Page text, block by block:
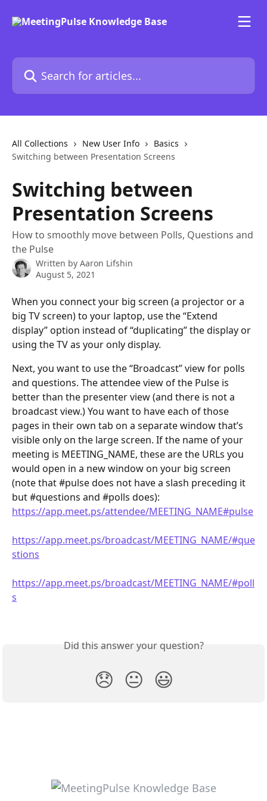
Search for articles...
All Collections New User Info
Basics
Switching between Presentation Screens
Switching between
Presentation Screens
How to smoothly move between Polls, Questions and
the Pulse
Written by Aaron Lifshin
August 5, 2021
When you connect your big screen (a projector or a
big TV screen) to your laptop, use the “Extend
display” option instead of “duplicating” the display or
using the TV as your only display.
Next, you want to use the “Broadcast” view for polls
and questions. The attendee view of the Pulse is
better than the presenter view (and there is not a
broadcast view.) You want to have each of those
pages in their own tab on a separate window that’s
visible only on the large screen. If the name of your
meeting is MEETING_NAME, these are the URLs you
would open in a new window on your big screen
(note that #pulse does not have a slash preceding it
but #questions and #polls does):
https://app.meet.ps/attendee/MEETING_NAME#pulse
https://app.meet.ps/broadcast/MEETING_NAME/#que
stions
https://app.meet.ps/broadcast/MEETING_NAME/#poll
s
Did this answer your question?
😞 😐 😃